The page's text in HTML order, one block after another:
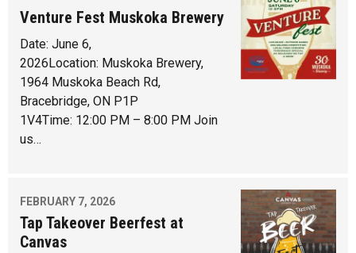
Venture Fest Muskoka Brewery
Date: June 6,
2026Location: Muskoka Brewery,
1964 Muskoka Beach Rd,
Bracebridge, ON P1P
1V4Time: 12:00 PM – 8:00 PM Join
us…
FEBRUARY 7, 2026
Tap Takeover Beerfest at
Canvas